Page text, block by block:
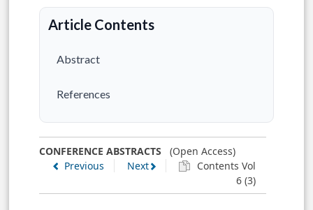
Article Contents
Abstract
References
CONFERENCE ABSTRACTS (Open Access)
Previous
Next
Contents Vol
6 (3)